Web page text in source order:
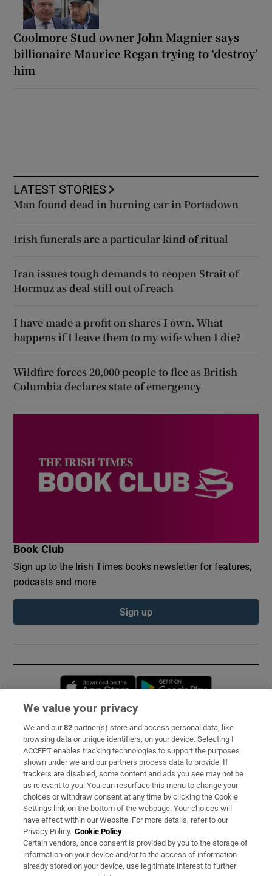
Coolmore Stud owner John Magnier says
billionaire Maurice Regan trying to ‘destroy’
him
LATEST STORIES
Man found dead in burning car in Portadown
Irish funerals are a particular kind of ritual
Iran issues tough demands to reopen Strait of
Hormuz as deal still out of reach
I have made a profit on shares I own. What
happens if I leave them to my wife when I die?
Wildfire forces 20,000 people to flee as British
Columbia declares state of emergency
Book Club
Sign up to the Irish Times books newsletter for features,
podcasts and more
Sign up
Opens in new window
Subscribe
Support
About Us
Irish Times Products & Services
OUR PARTNERS:
We value your privacy
We and our82 partner(s) store and access personal data, like
browsing data or unique identifiers, on your device. Selecting I
ACCEPT enables tracking technologies to support the purposes
shown under we and our partners process data to provide. If
trackers are disabled, some content and ads you see may not be
as relevant to you. You can resurface this menu to change your
choices or withdraw consent at any time by clicking the Cookie
Settings link on the bottom of the webpage. Your choices will
have effect within our Website. For more details, refer to our
Privacy Policy. Cookie Policy
Certain vendors, once consent is provided by you to the storage of
information on your device and/or to the access of information
already stored on your device, use legitimate interest to further